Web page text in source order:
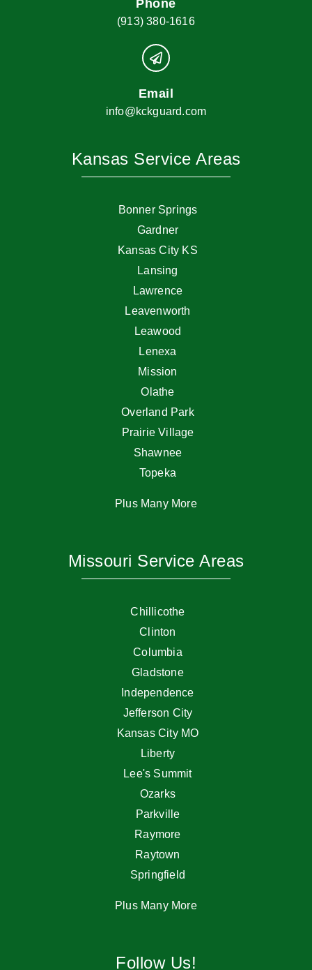
Phone
(913) 380-1616
Email
info@kckguard.com
Kansas Service Areas
Bonner Springs
Gardner
Kansas City KS
Lansing
Lawrence
Leavenworth
Leawood
Lenexa
Mission
Olathe
Overland Park
Prairie Village
Shawnee
Topeka
Plus Many More
Missouri Service Areas
Chillicothe
Clinton
Columbia
Gladstone
Independence
Jefferson City
Kansas City MO
Liberty
Lee's Summit
Ozarks
Parkville
Raymore
Raytown
Springfield
Plus Many More
Follow Us!